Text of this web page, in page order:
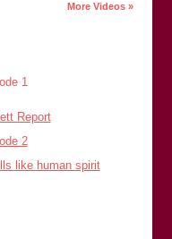
More Videos »
and is
when looking at cases